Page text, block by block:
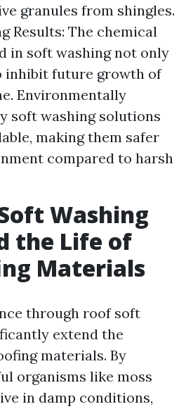
granules from shingles.
Results: The chemical
in soft washing not only
inhibit future growth of
Environmentally
soft washing solutions
making them safer
compared to harsh
Washing
the Life of
Materials
through roof soft
extend the
materials. By
organisms like moss
in damp conditions,